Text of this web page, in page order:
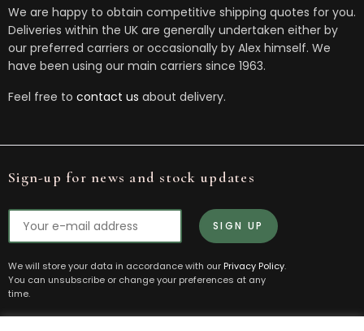
We are happy to obtain competitive shipping quotes for you.
Deliveries within the UK are generally undertaken either by
our preferred carriers or occasionally by Alex himself. We
have been using our main carriers since 1963.
Feel free to contact us about delivery.
Sign-up for news and stock updates
We will store your data in accordance with our Privacy Policy.
You can unsubscribe or change your preferences at any
time.